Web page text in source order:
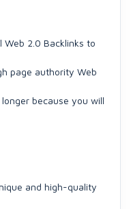
2.0 Backlinks to
page authority Web
because you will
and high-quality